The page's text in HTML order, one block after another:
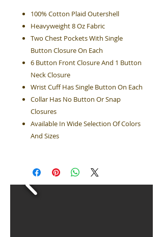
100% Cotton Plaid Outershell
Heavyweight 8 Oz Fabric
Two Chest Pockets With Single
Button Closure On Each
6 Button Front Closure And 1 Button
Neck Closure
Wrist Cuff Has Single Button On Each
Collar Has No Button Or Snap
Closures
Available In Wide Selection Of Colors
And Sizes